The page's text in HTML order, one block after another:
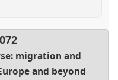
migration and
and beyond